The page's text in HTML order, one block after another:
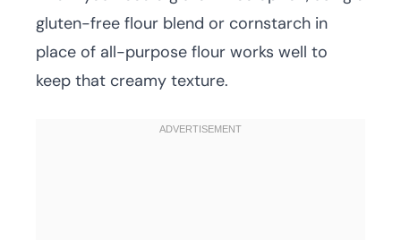
gluten-free flour blend or cornstarch in
place of all-purpose flour works well to
keep that creamy texture.